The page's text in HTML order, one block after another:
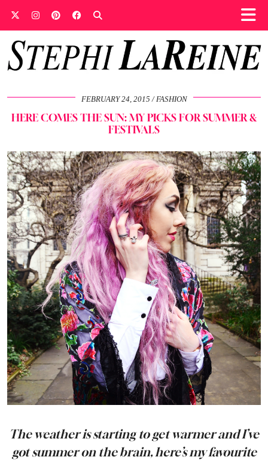
FEBRUARY 24, 2015 FASHION
HERE COMES THE SUN: MY PICKS FOR SUMMER &
FESTIVALS
The weather is starting to get warmer and I’ve
got summer on the brain, here’s my favourite